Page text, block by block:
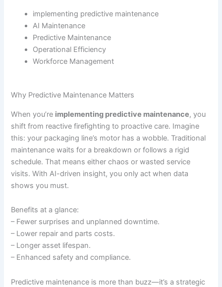
implementing predictive maintenance
AI Maintenance
Predictive Maintenance
Operational Efficiency
Workforce Management
Why Predictive Maintenance Matters
When you’re implementing predictive maintenance, you
shift from reactive firefighting to proactive care. Imagine
this: your packaging line’s motor has a wobble. Traditional
maintenance waits for a breakdown or follows a rigid
schedule. That means either chaos or wasted service
visits. With AI-driven insight, you only act when data
shows you must.
Benefits at a glance:
– Fewer surprises and unplanned downtime.
– Lower repair and parts costs.
– Longer asset lifespan.
– Enhanced safety and compliance.
Predictive maintenance is more than buzz—it’s a strategic